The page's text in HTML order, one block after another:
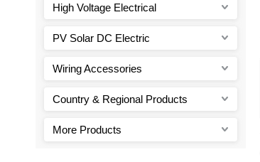
High Voltage Electrical
PV Solar DC Electric
Wiring Accessories
Country & Regional Products
More Products